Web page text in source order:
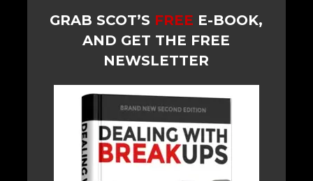
GRAB SCOT’S FREE E-BOOK,
AND GET THE FREE
NEWSLETTER